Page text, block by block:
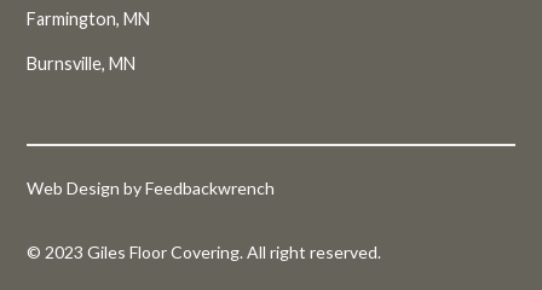
Farmington, MN
Burnsville, MN
© 2023 Giles Floor Covering. All right reserved.
Web Design by Feedbackwrench